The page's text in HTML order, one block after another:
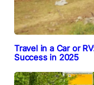
Travel in a Car or
Success in 2025